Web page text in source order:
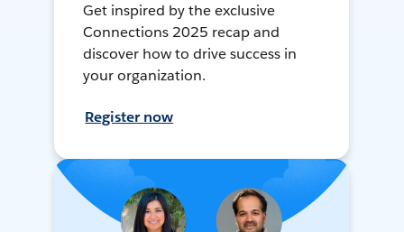
Get inspired by the exclusive
Connections 2025 recap and
discover how to drive success in
your organization.
Register now